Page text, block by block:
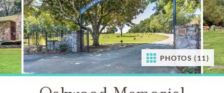
PHOTOS (11)